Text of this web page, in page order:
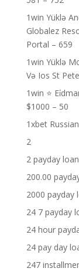
1win Yüklə
Globalez
Portal – 659
1win Yüklə
Və Ios St
1win ⭐
$1000 – 50
1xbet Russian
2
2 payday
200.00
2000 payday
24 7 payday
24 hour
24 pay day
247